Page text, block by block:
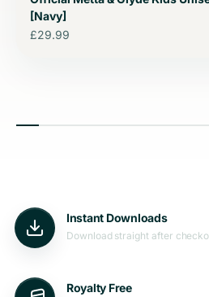
[Navy]
Sale price
£29.99
Instant Downloads
Download straight after
Royalty Free